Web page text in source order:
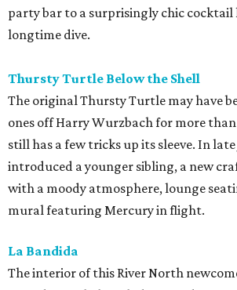
party bar to a surprisingly chic cocktail
longtime dive.
Thursty Turtle Below the Shell
The original Thursty Turtle may have
ones off Harry Wurzbach for more
still has a few tricks up its sleeve. In
introduced a younger sibling, a new
with a moody atmosphere, lounge
mural featuring Mercury in flight.
La Bandida
The interior of this River North